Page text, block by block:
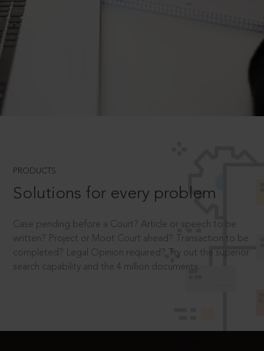
PRODUCTS
Solutions for every problem
Case pending before a Court? Article or speech to be
written? Project or Moot Court ahead? Transaction to be
completed? Legal Opinion required? Try out the superior
search capability and the 4 million documents.